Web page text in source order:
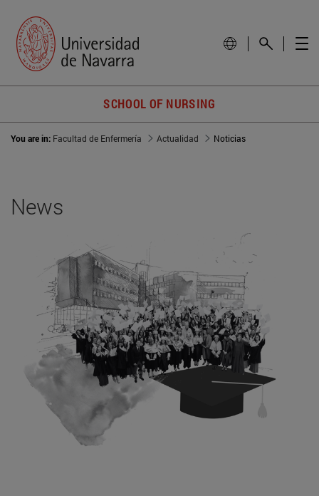
SCHOOL OF NURSING
You are in: Facultad de Enfermería Actualidad Noticias
News